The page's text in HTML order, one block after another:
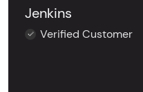
Jenkins
Verified Customer